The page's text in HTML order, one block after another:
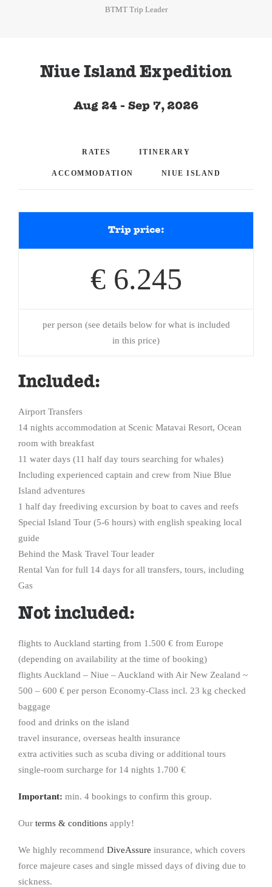
BTMT Trip Leader
Niue Island Expedition
Aug 24 - Sep 7, 2026
RATES ITINERARY
ACCOMMODATION NIUE ISLAND
Trip price:
€ 6.245
per person (see details below for what is included
in this price)
Included:
Airport Transfers
14 nights accommodation at Scenic Matavai Resort, Ocean
room with breakfast
11 water days (11 half day tours searching for whales)
Including experienced captain and crew from Niue Blue
Island adventures
1 half day freediving excursion by boat to caves and reefs
Special Island Tour (5-6 hours) with english speaking local
guide
Behind the Mask Travel Tour leader
Rental Van for full 14 days for all transfers, tours, including
Gas
Not included:
flights to Auckland starting from 1.500 € from Europe
(depending on availability at the time of booking)
flights Auckland – Niue – Auckland with Air New Zealand ~
500 – 600 € per person Economy-Class incl. 23 kg checked
baggage
food and drinks on the island
travel insurance, overseas health insurance
extra activities such as scuba diving or additional tours
single-room surcharge for 14 nights 1.700 €
Important: min. 4 bookings to confirm this group.
Our terms & conditions apply!
We highly recommend DiveAssure insurance, which covers
force majeure cases and single missed days of diving due to
sickness.